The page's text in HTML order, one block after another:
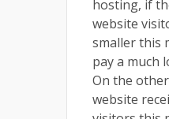
hosting, if
website
smaller this
pay a much
On the
website